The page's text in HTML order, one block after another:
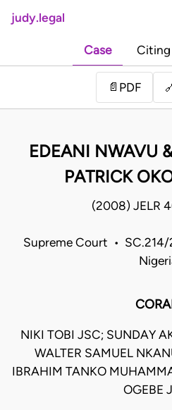
judy.legal
Case Citing
📄 PDF
EDEANI NWAVU
PATRICK
(2008) JELR
Supreme Court •
NIKI TOBI JSC; SUNDAY
WALTER SAMUEL
IBRAHIM TANKO
OGEBE